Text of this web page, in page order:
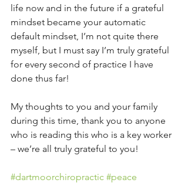
life now and in the future if a grateful
mindset became your automatic
default mindset, I’m not quite there
myself, but I must say I’m truly grateful
for every second of practice I have
done thus far!
My thoughts to you and your family
during this time, thank you to anyone
who is reading this who is a key worker
– we’re all truly grateful to you!
#dartmoorchiropractic #peace